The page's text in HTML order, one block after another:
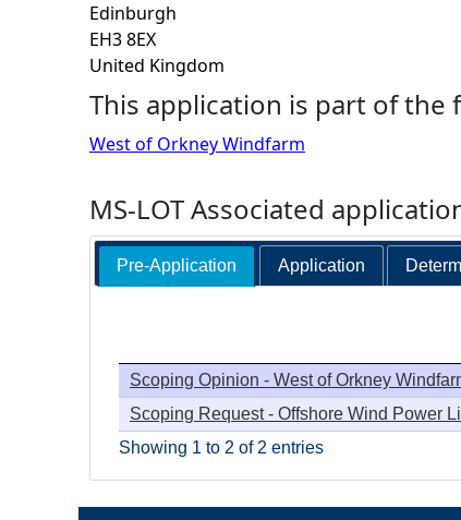
e
h
e
e
Edinburgh
EH3 8EX
United Kingdom
This application is part of the
West of Orkney Windfarm
MS-LOT Associated
Pre-Application Application
Scoping Opinion - West of Orkney
Scoping Request - Offshore Wind Power
Showing 1 to 2 of 2 entries